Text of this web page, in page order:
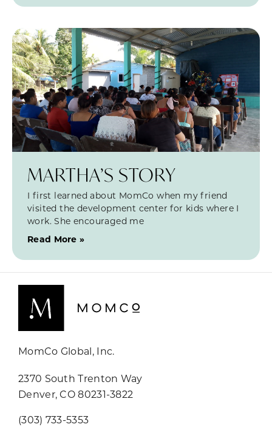
MARTHA’S STORY
I first learned about MomCo when my friend
visited the development center for kids where I
work. She encouraged me
Read More »
MomCo Global, Inc.
2370 South Trenton Way
Denver, CO 80231-3822
(303) 733-5353